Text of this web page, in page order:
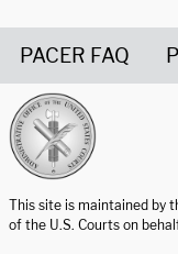
PACER FAQ
This site is maintained by
of the U.S. Courts on